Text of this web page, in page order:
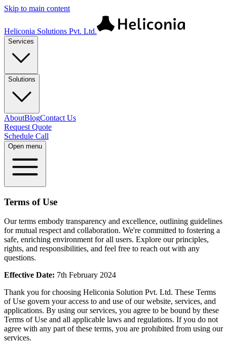
Skip to main content
Heliconia Solutions Pvt. Ltd.
Services
Solutions
AboutBlogContact Us
Request Quote
Schedule Call
Open menu
Terms of Use
Our terms embody transparency and excellence, outlining guidelines
for mutual respect and collaboration. We're committed to fostering a
safe, enriching environment for all users. Explore our principles,
rights, and responsibilities, and feel free to reach out with any
questions.
Effective Date: 7th February 2024
Thank you for choosing Heliconia Solution Pvt. Ltd. These Terms
of Use govern your access to and use of our website, services, and
applications. By using our services, you agree to be bound by these
Terms of Use and all applicable laws and regulations. If you do not
agree with any part of these terms, you are prohibited from using our
services.